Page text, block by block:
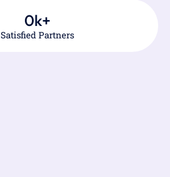
Satisfied Partners
0k+